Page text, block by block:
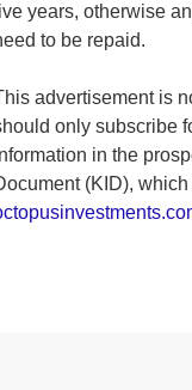
years, otherwise
to be repaid.
advertisement is
only subscribe
in the
(KID),